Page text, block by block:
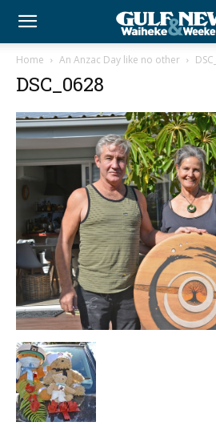
Home An Anzac Day like no other
DSC_0628